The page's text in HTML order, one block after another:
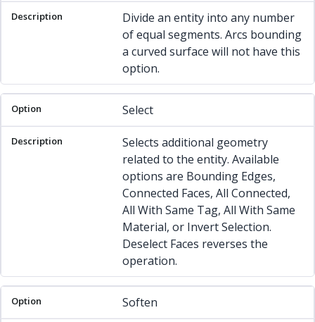
Divide an entity into any number
of equal segments. Arcs bounding
a curved surface will not have this
option.
Select
Selects additional geometry
related to the entity. Available
options are Bounding Edges,
Connected Faces, All Connected,
All With Same Tag, All With Same
Material, or Invert Selection.
Deselect Faces reverses the
operation.
Soften